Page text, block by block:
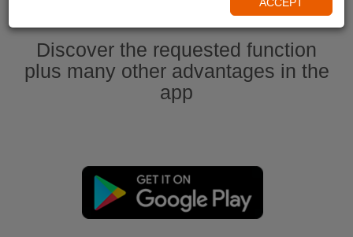
Discover the requested function
plus many other advantages in the
app